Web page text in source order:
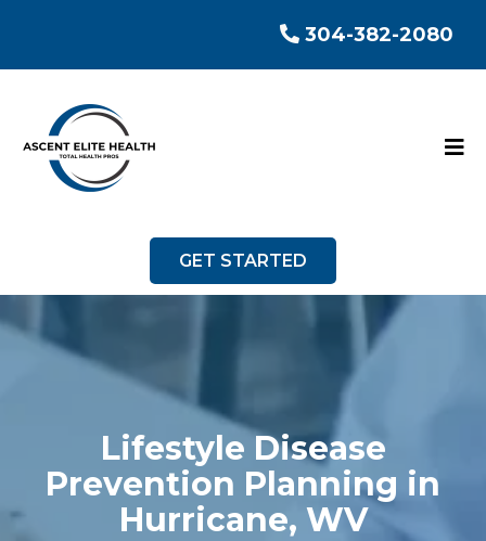
304-382-2080
GET STARTED
Lifestyle Disease
Prevention Planning in
Hurricane, WV